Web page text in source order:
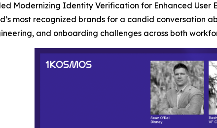
Modernizing Identity Verification for Enhanced User
most recognized brands for a candid conversation
and onboarding challenges across both